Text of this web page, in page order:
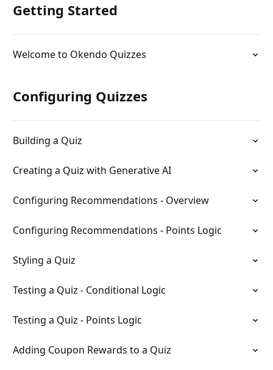
Getting Started
Welcome to Okendo Quizzes
Configuring Quizzes
Building a Quiz
Creating a Quiz with Generative AI
Configuring Recommendations - Overview
Configuring Recommendations - Points Logic
Styling a Quiz
Testing a Quiz - Conditional Logic
Testing a Quiz - Points Logic
Adding Coupon Rewards to a Quiz